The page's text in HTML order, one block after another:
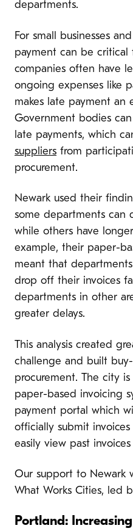
departments.
For small businesses
payment can be critical
companies often have
ongoing expenses like
makes late payment an
Government bodies
late payments, which
suppliers from
procurement.
Newark used their
some departments can
while others have
example, their paper-
meant that
drop off their invoices
departments in other
greater delays.
This analysis created
challenge and built
procurement. The city
paper-based invoicing
payment portal which
officially submit
easily view past
Our support to Newark
What Works Cities, led
Portland: